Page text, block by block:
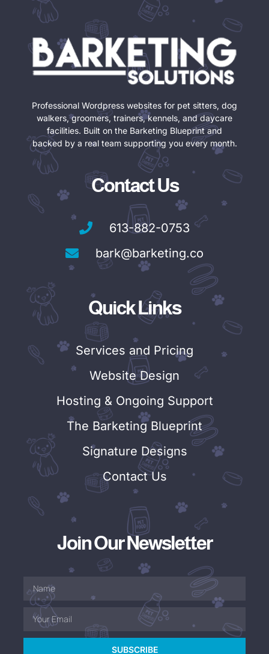
Professional Wordpress websites for pet sitters, dog
walkers, groomers, trainers, kennels, and daycare
facilities. Built on the Barketing Blueprint and
backed by a real team supporting you every month.
Contact Us
613-882-0753
bark@barketing.co
Quick Links
Services and Pricing
Website Design
Hosting & Ongoing Support
The Barketing Blueprint
Signature Designs
Contact Us
Join Our Newsletter
SUBSCRIBE